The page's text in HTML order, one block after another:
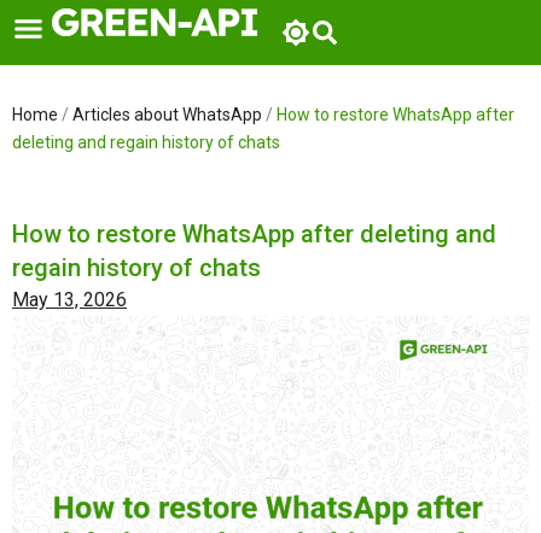
to
content
Home / Articles about WhatsApp / How to restore WhatsApp after
deleting and regain history of chats
How to restore WhatsApp after deleting and
regain history of chats
May 13, 2026